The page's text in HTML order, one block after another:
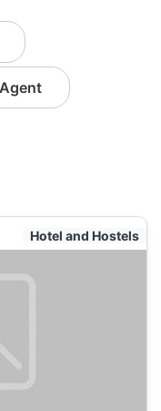
Hotel and Hostels